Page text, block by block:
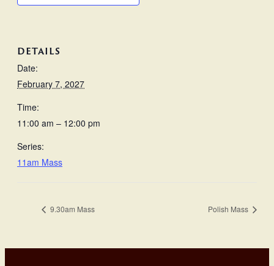
DETAILS
Date:
February 7, 2027
Time:
11:00 am – 12:00 pm
Series:
11am Mass
9.30am Mass Polish Mass